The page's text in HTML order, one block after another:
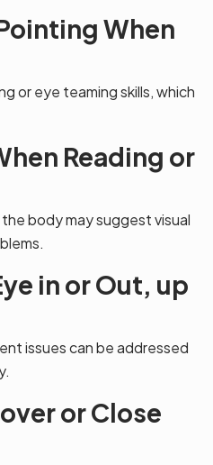
When
or eye teaming skills, which
Reading or
body may suggest visual
in or Out, up
issues can be addressed
or Close